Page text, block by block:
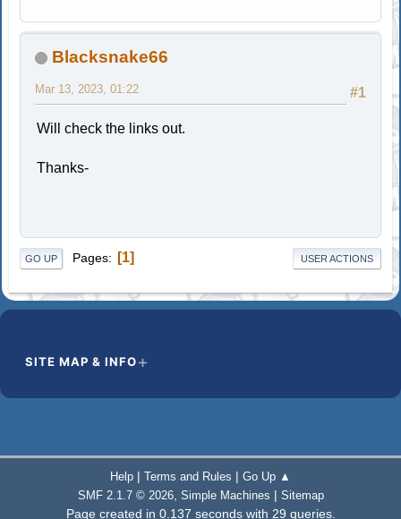
Blacksnake66
#1
Mar 13, 2023, 01:22
Will check the links out.
Thanks-
GO UP Pages 1 USER ACTIONS
SITE MAP & INFO
Help | Terms and Rules | Go Up ▲
SMF 2.1.7 © 2026, Simple Machines | Sitemap
Page created in 0.137 seconds with 29 queries.